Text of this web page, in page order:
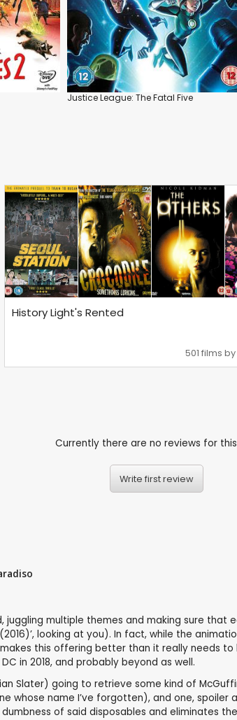
Justice League: The Fatal Five
History Light's Rented
501 films
Currently there are no reviews for
Write first review
juggling multiple themes and making sure
looking at you). In fact, while the
this offering better than it really needs
in 2018, and probably beyond as well.
Slater) going to retrieve some kind of
whose name I’ve forgotten), and one,
of said disposables and eliminates